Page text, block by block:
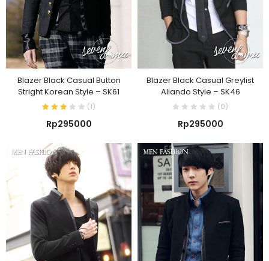
Blazer Black Casual Button
Stright Korean Style – SK61
(1)
Rp295000
Blazer Black Casual Greylist
Aliando Style – SK46
(0)
Rp295000